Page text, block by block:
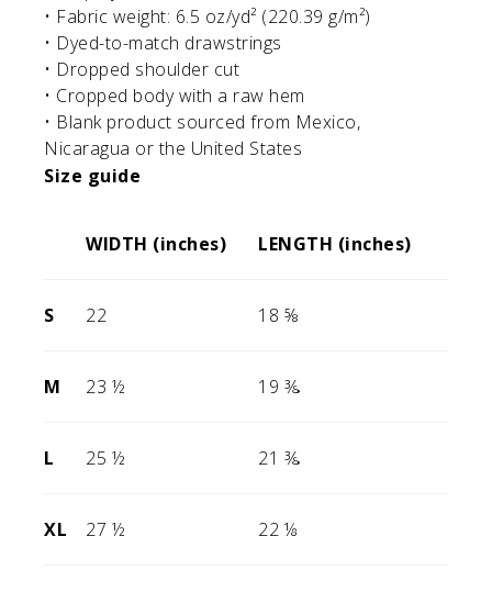
• Fabric weight: 6.5 oz/yd² (220.39 g/m²)
• Dyed-to-match drawstrings
• Dropped shoulder cut
• Cropped body with a raw hem
• Blank product sourced from Mexico,
Nicaragua or the United States
Size guide
WIDTH (inches) LENGTH (inches)
S 22 18 ⅝
M 23 ½ 19 ⅜
L 25 ½ 21 ⅜
XL 27 ½ 22 ⅛